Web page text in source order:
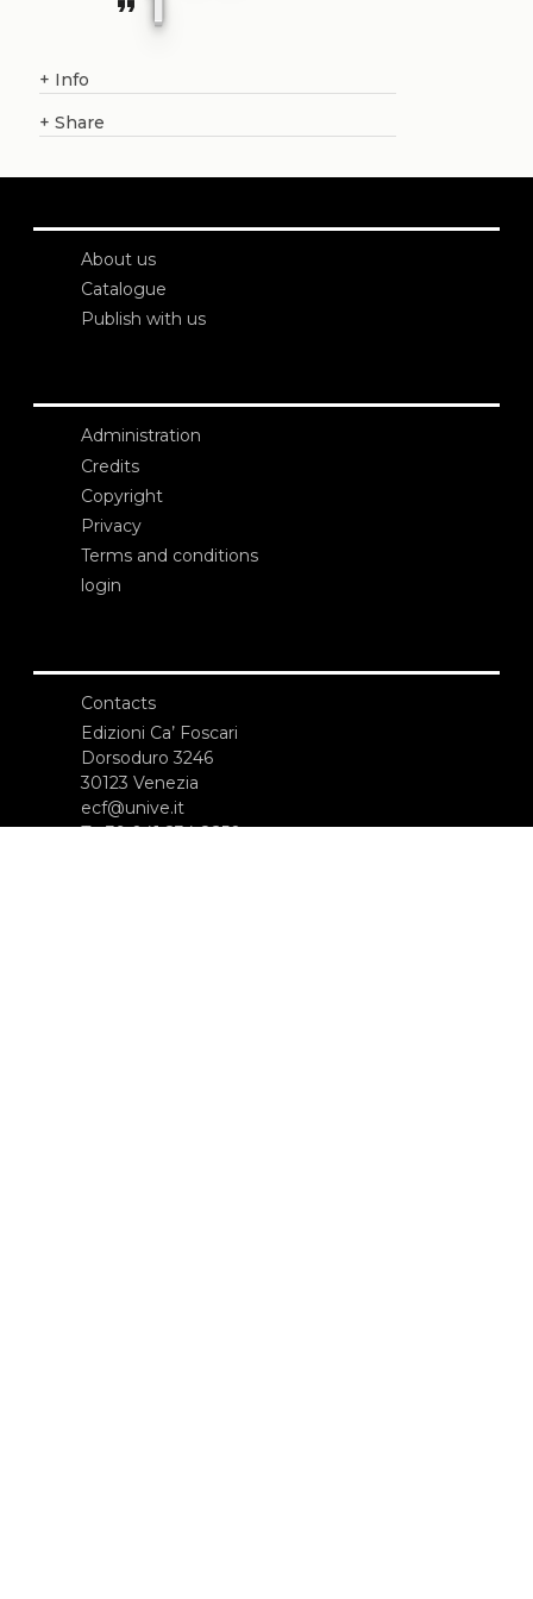
format_quote
+ Info
+ Share
About us
Catalogue
Publish with us
Administration
Credits
Copyright
Privacy
Terms and conditions
login
Contacts
Edizioni Ca’ Foscari
Dorsoduro 3246
30123 Venezia
ecf@unive.it
T +39 041 234 8250